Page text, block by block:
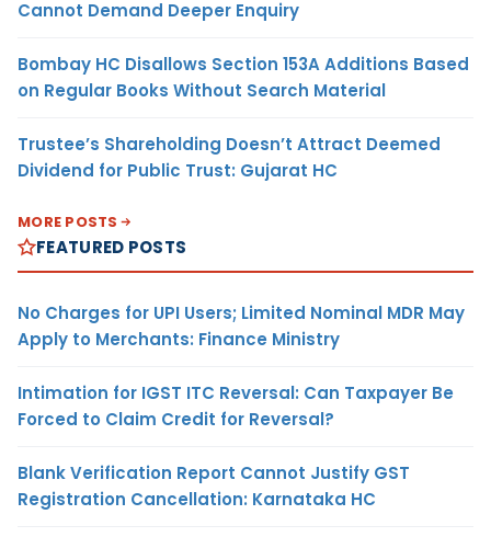
Cannot Demand Deeper Enquiry
Bombay HC Disallows Section 153A Additions Based
on Regular Books Without Search Material
Trustee’s Shareholding Doesn’t Attract Deemed
Dividend for Public Trust: Gujarat HC
MORE POSTS
FEATURED POSTS
No Charges for UPI Users; Limited Nominal MDR May
Apply to Merchants: Finance Ministry
Intimation for IGST ITC Reversal: Can Taxpayer Be
Forced to Claim Credit for Reversal?
Blank Verification Report Cannot Justify GST
Registration Cancellation: Karnataka HC